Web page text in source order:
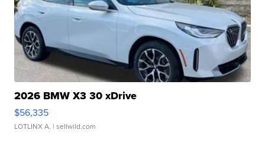
2026 BMW X3 30 xDrive
$56,335
LOTLINX A. | sellwild.com